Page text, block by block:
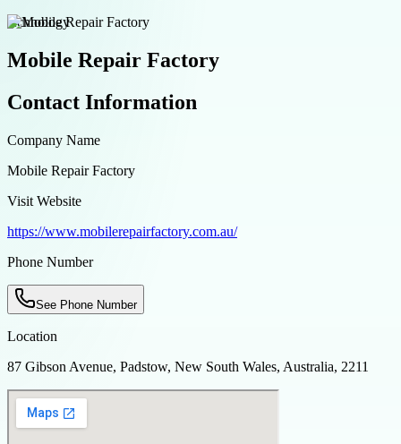
technology
Mobile Repair Factory
Contact Information
Company Name
Mobile Repair Factory
Visit Website
https://www.mobilerepairfactory.com.au/
Phone Number
See Phone Number
Location
87 Gibson Avenue, Padstow, New South Wales, Australia, 2211